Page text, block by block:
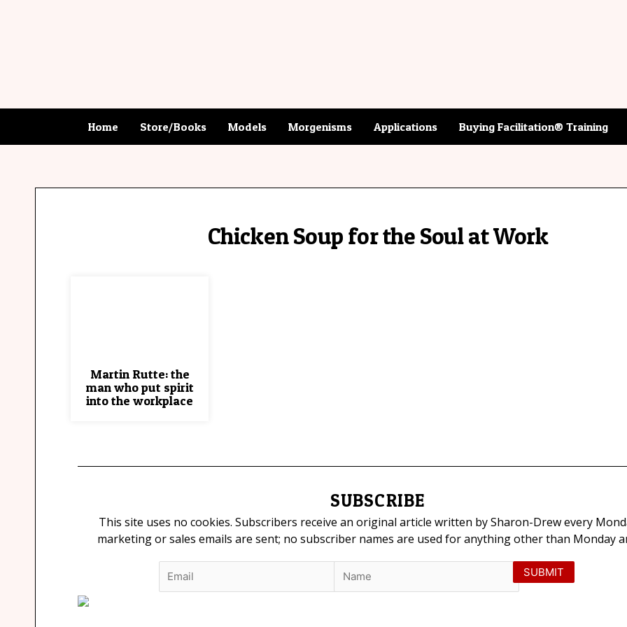
Home Store/Books Models Morgenisms Applications Buying Facilitation® Training
Chicken Soup for the Soul at Work
Martin Rutte: the
man who put spirit
into the workplace
SUBSCRIBE
This site uses no cookies. Subscribers receive an original article written by Sharon-Drew every
marketing or sales emails are sent; no subscriber names are used for anything other than Monday